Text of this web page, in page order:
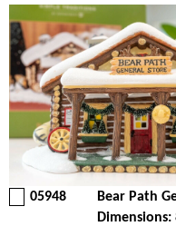
05948 Bear Path